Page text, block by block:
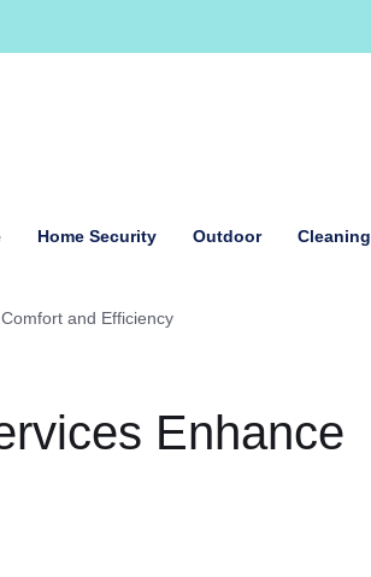
Home Security Outdoor Cleaning
and Efficiency
Enhance